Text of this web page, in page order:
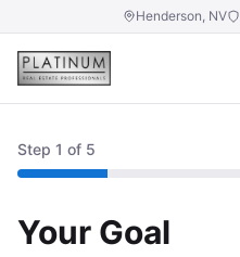
Henderson, NV
Step 1 of 5
Your Goal